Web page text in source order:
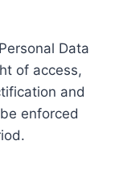
Data
of access,
and
enforced